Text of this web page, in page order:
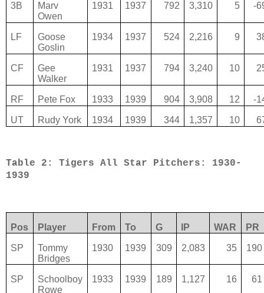
3B
Marv
Owen
1931 1937 792 3,310 5 -
LF
Goose
Goslin
1934 1937 524 2,216 9
CF
Gee
Walker
1931 1937 794 3,240 10
RF Pete Fox 1933 1939 904 3,908 12 -
UT Rudy York 1934 1939 344 1,357 10
Table 2: Tigers All Star Pitchers: 1930-
1939
Pos Player From To G IP WAR PR
SP
Tommy
Bridges
1930 1939 309 2,083 35 190
SP
Schoolboy
Rowe
1933 1939 189 1,127 16 61